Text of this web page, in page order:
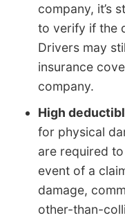
company, it’s
to verify if the
Drivers may
insurance
company.
High
for physical
are required
event of a
damage,
other-than-